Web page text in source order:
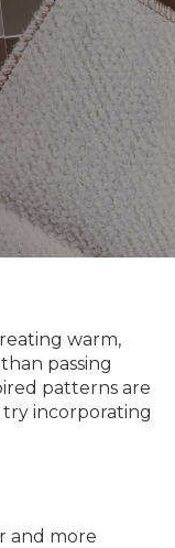
warm,
passing
patterns are
incorporating
and more